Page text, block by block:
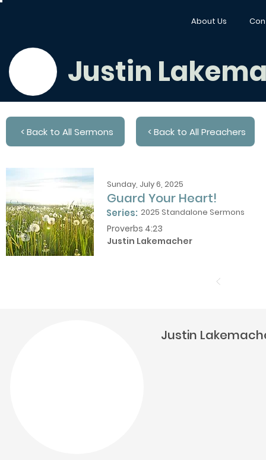
About Us
Justin
< Back to All Sermons < Back to All Preachers
Sunday, July 6, 2025
Guard Your Heart!
Series: 2025 Standalone Sermons
Proverbs 4:23
Justin Lakemacher
Justin